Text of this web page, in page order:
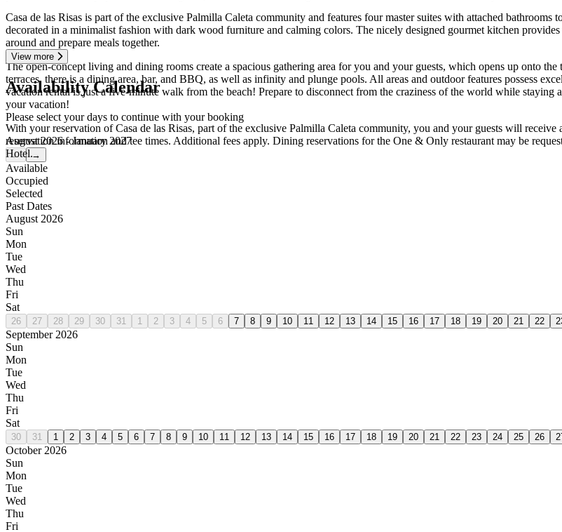
Casa de las Risas is part of the exclusive Palmilla Caleta community and features four master suites with attached
decorated in a minimalist fashion with dark wood furniture and calming colors. The nicely designed gourmet kitchen
around and prepare meals together.
The open-concept living and dining rooms create a spacious gathering area for you and your guests, which opens up onto
terraces, there is a dining area, bar, and BBQ, as well as infinity and plunge pools. All areas and outdoor features possess
vacation rental is just a five-minute walk from the beach! Prepare to disconnect from the craziness of the world while
your vacation!
With your reservation of Casa de las Risas, part of the exclusive Palmilla Caleta community, you and your guests will
reservation information and tee times. Additional fees apply. Dining reservations for the One & Only restaurant may be
Hotel.
View more
Availability Calendar
Please select your days to continue with your booking
August 2026 - January 2027
← →
Available
Occupied
Selected
Past Dates
August 2026
Sun
Mon
Tue
Wed
Thu
Fri
Sat
26 27 28 29 30 31 1 2 3 4 5 6 7 8 9 10 11 12 13 14 15 16 17 18 19 20 21 22
September 2026
Sun
Mon
Tue
Wed
Thu
Fri
Sat
30 31 1 2 3 4 5 6 7 8 9 10 11 12 13 14 15 16 17 18 19 20 21 22 23 24 25 26
October 2026
Sun
Mon
Tue
Wed
Thu
Fri